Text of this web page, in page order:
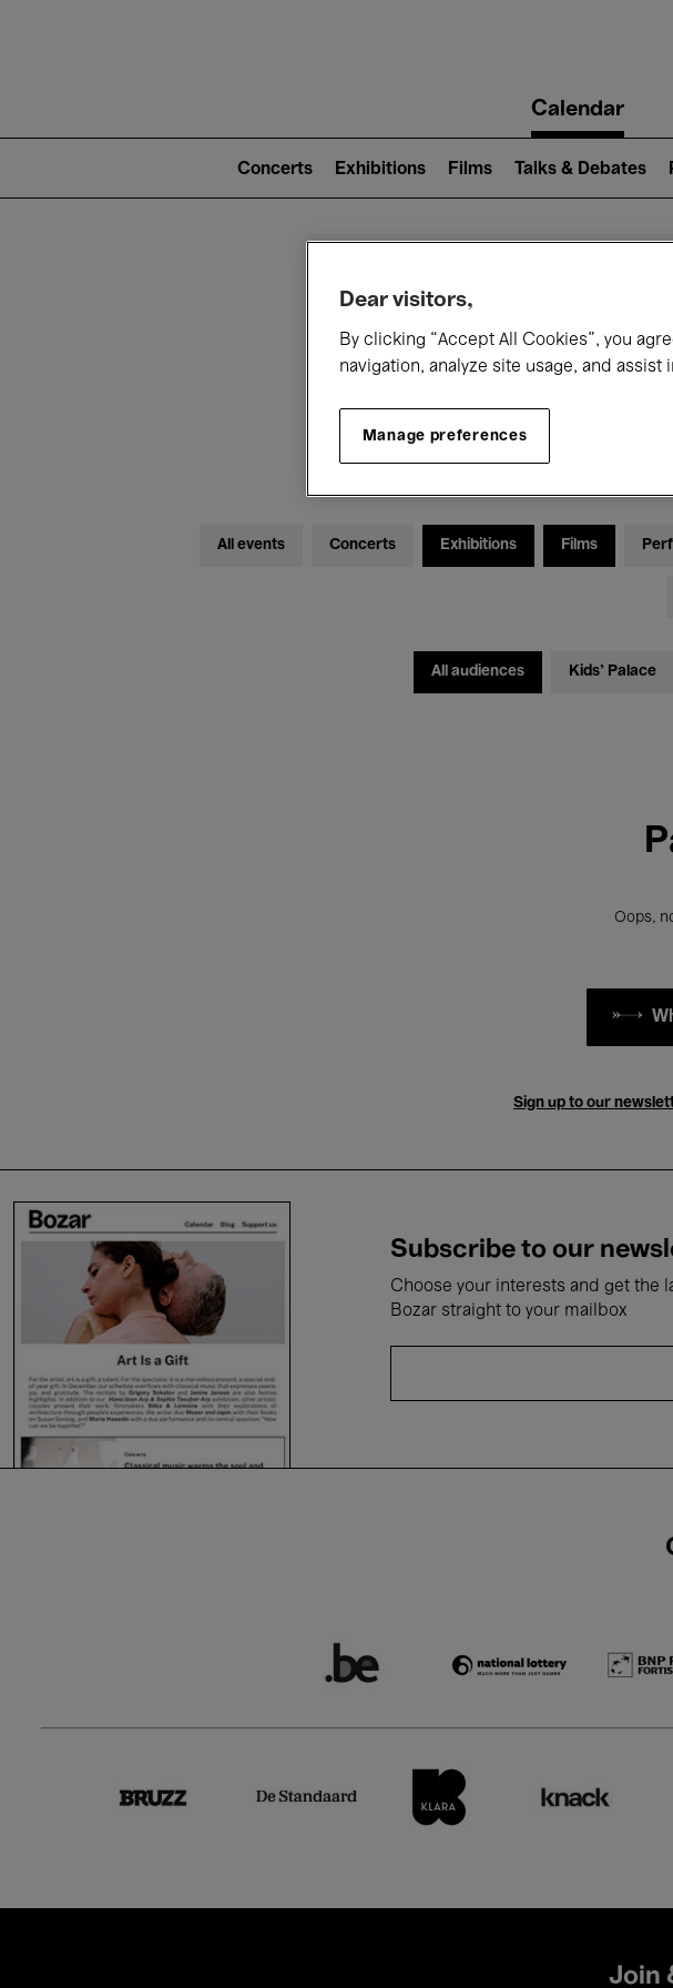
navigationCalendar
2)
Concerts Exhibitions Films Talks & Debates
What's
Today
All events Concerts Exhibitions Films
All audiences Kids’ Palace
Oops,
Sign up to our
Subscribe to our
Choose your interests and get the
Bozar straight to your mailbox
Join
Dear visitors,
By clicking “Accept All Cookies”, you
navigation, analyze site usage, and assist
Manage preferences